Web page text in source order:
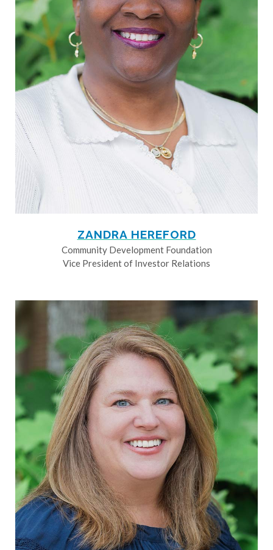
ZANDRA HEREFORD
Community Development Foundation
Vice President of Investor Relations